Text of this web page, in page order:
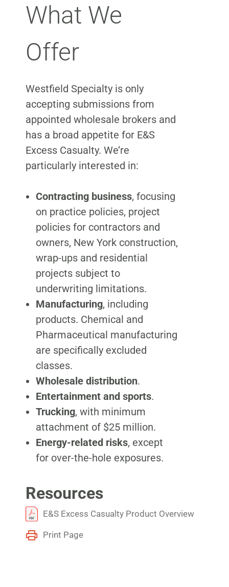
What We
Offer
Westfield Specialty is only
accepting submissions from
appointed wholesale brokers and
has a broad appetite for E&S
Excess Casualty. We’re
particularly interested in:
Contracting business, focusing
on practice policies, project
policies for contractors and
owners, New York construction,
wrap-ups and residential
projects subject to
underwriting limitations.
Manufacturing, including
products. Chemical and
Pharmaceutical manufacturing
are specifically excluded
classes.
Wholesale distribution.
Entertainment and sports.
Trucking, with minimum
attachment of $25 million.
Energy-related risks, except
for over-the-hole exposures.
Resources
E&S Excess Casualty Product Overview
Print Page